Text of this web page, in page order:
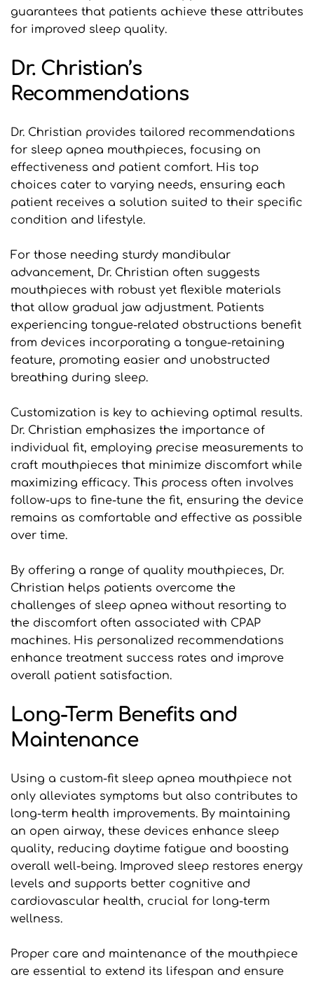
guarantees that patients achieve these attributes
for improved sleep quality.
Dr. Christian’s
Recommendations
Dr. Christian provides tailored recommendations
for sleep apnea mouthpieces, focusing on
effectiveness and patient comfort. His top
choices cater to varying needs, ensuring each
patient receives a solution suited to their specific
condition and lifestyle.
For those needing sturdy mandibular
advancement, Dr. Christian often suggests
mouthpieces with robust yet flexible materials
that allow gradual jaw adjustment. Patients
experiencing tongue-related obstructions benefit
from devices incorporating a tongue-retaining
feature, promoting easier and unobstructed
breathing during sleep.
Customization is key to achieving optimal results.
Dr. Christian emphasizes the importance of
individual fit, employing precise measurements to
craft mouthpieces that minimize discomfort while
maximizing efficacy. This process often involves
follow-ups to fine-tune the fit, ensuring the device
remains as comfortable and effective as possible
over time.
By offering a range of quality mouthpieces, Dr.
Christian helps patients overcome the
challenges of sleep apnea without resorting to
the discomfort often associated with CPAP
machines. His personalized recommendations
enhance treatment success rates and improve
overall patient satisfaction.
Long-Term Benefits and
Maintenance
Using a custom-fit sleep apnea mouthpiece not
only alleviates symptoms but also contributes to
long-term health improvements. By maintaining
an open airway, these devices enhance sleep
quality, reducing daytime fatigue and boosting
overall well-being. Improved sleep restores energy
levels and supports better cognitive and
cardiovascular health, crucial for long-term
wellness.
Proper care and maintenance of the mouthpiece
are essential to extend its lifespan and ensure